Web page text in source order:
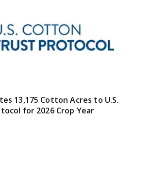
13,175 Cotton Acres to U.S.
for 2026 Crop Year